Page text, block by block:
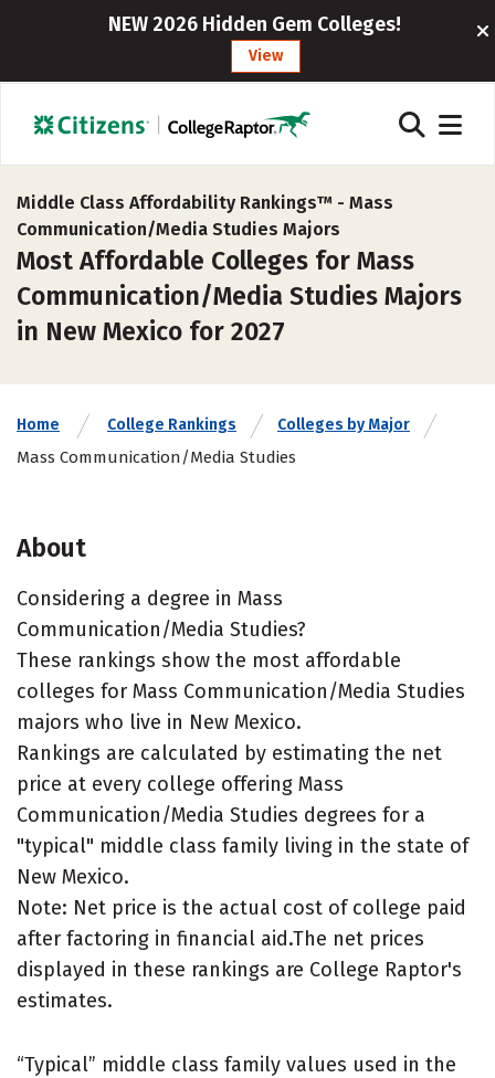
NEW 2026 Hidden Gem Colleges!
View
Middle Class Affordability Rankings™ - Mass
Communication/Media Studies Majors
Most Affordable Colleges for Mass
Communication/Media Studies Majors
in New Mexico for 2027
Home College Rankings Colleges by Major
Mass Communication/Media Studies
About
Considering a degree in Mass
Communication/Media Studies?
These rankings show the most affordable
colleges for Mass Communication/Media Studies
majors who live in New Mexico.
Rankings are calculated by estimating the net
price at every college offering Mass
Communication/Media Studies degrees for a
"typical" middle class family living in the state of
New Mexico.
Note: Net price is the actual cost of college paid
after factoring in financial aid.The net prices
displayed in these rankings are College Raptor's
estimates.
“Typical” middle class family values used in the